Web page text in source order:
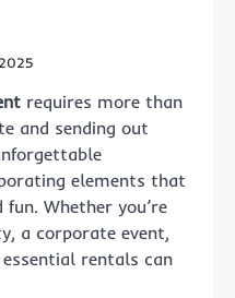
requires more than
and sending out
elements that
Whether you’re
a corporate event,
rentals can